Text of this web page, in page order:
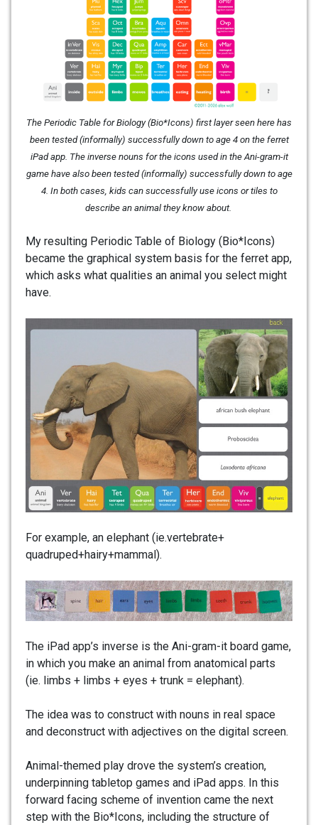
The Periodic Table for Biology (Bio*Icons) first layer seen here has
been tested (informally) successfully down to age 4 on the ferret
iPad app. The inverse nouns for the icons used in the Ani-gram-it
game have also been tested (informally) successfully down to age
4. In both cases, kids can successfully use icons or tiles to
describe an animal they know about.
My resulting Periodic Table of Biology (Bio*Icons)
became the graphical system basis for the ferret app,
which asks what qualities an animal you select might
have.
For example, an elephant (ie.vertebrate+
quadruped+hairy+mammal).
The iPad app’s inverse is the Ani-gram-it board game,
in which you make an animal from anatomical parts
(ie. limbs + limbs + eyes + trunk = elephant).
The idea was to construct with nouns in real space
and deconstruct with adjectives on the digital screen.
Animal-themed play drove the system’s creation,
underpinning tabletop games and iPad apps. In this
forward facing scheme of invention came the next
step with the Bio*Icons, including the structure of